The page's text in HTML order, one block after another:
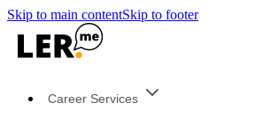
Skip to main contentSkip to footer
Career Services